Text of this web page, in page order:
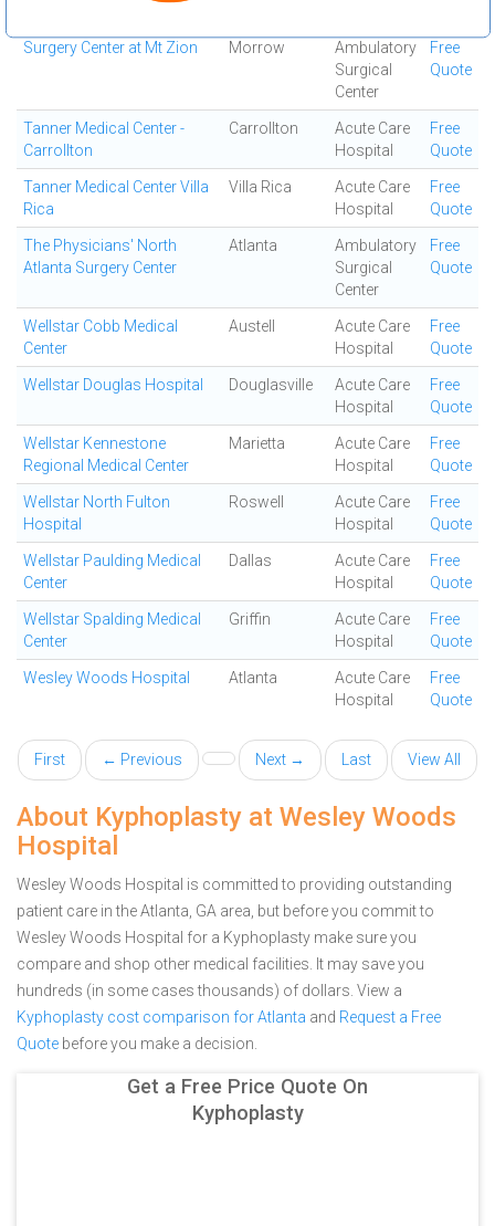
Surgery Center at Mt Zion Morrow
Ambulatory
Surgical
Center
Free
Quote
Tanner Medical Center -
Carrollton
Carrollton
Acute Care
Hospital
Free
Quote
Tanner Medical Center Villa
Rica
Villa Rica
Acute Care
Hospital
Free
Quote
The Physicians' North
Atlanta Surgery Center
Atlanta
Ambulatory
Surgical
Center
Free
Quote
Wellstar Cobb Medical
Center
Austell
Acute Care
Hospital
Free
Quote
Wellstar Douglas Hospital Douglasville
Acute Care
Hospital
Free
Quote
Wellstar Kennestone
Regional Medical Center
Marietta
Acute Care
Hospital
Free
Quote
Wellstar North Fulton
Hospital
Roswell
Acute Care
Hospital
Free
Quote
Wellstar Paulding Medical
Center
Dallas
Acute Care
Hospital
Free
Quote
Wellstar Spalding Medical
Center
Griffin
Acute Care
Hospital
Free
Quote
Wesley Woods Hospital Atlanta
Acute Care
Hospital
Free
Quote
First ← Previous Next → Last View All
About Kyphoplasty at Wesley Woods
Hospital
Wesley Woods Hospital is committed to providing outstanding
patient care in the Atlanta, GA area, but before you commit to
Wesley Woods Hospital for a Kyphoplasty make sure you
compare and shop other medical facilities. It may save you
hundreds (in some cases thousands) of dollars. View a
Kyphoplasty cost comparison for Atlanta and Request a Free
Quote before you make a decision.
Get a Free Price Quote On
Kyphoplasty